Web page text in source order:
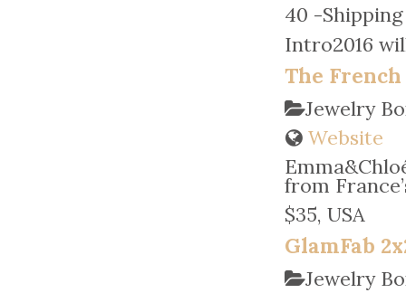
40 -
Intro2016
The
Jewelry
Website
from
$35, USA
GlamFab
Jewelry